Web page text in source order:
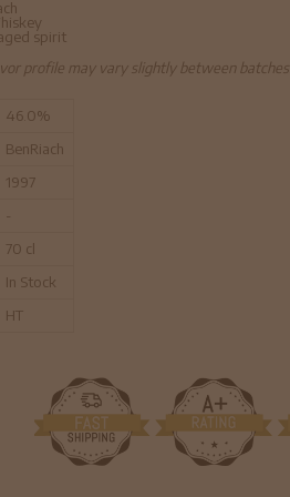
spirit
profile may vary slightly between batches.
46.0%
BenRiach
1997
-
70 cl
In Stock
HT